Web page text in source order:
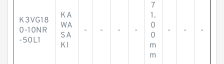
K3VG18
0-10NR
-50L1
KA
WA
SA
KI
- - - -
7
1.
0
0
m
m
- - -